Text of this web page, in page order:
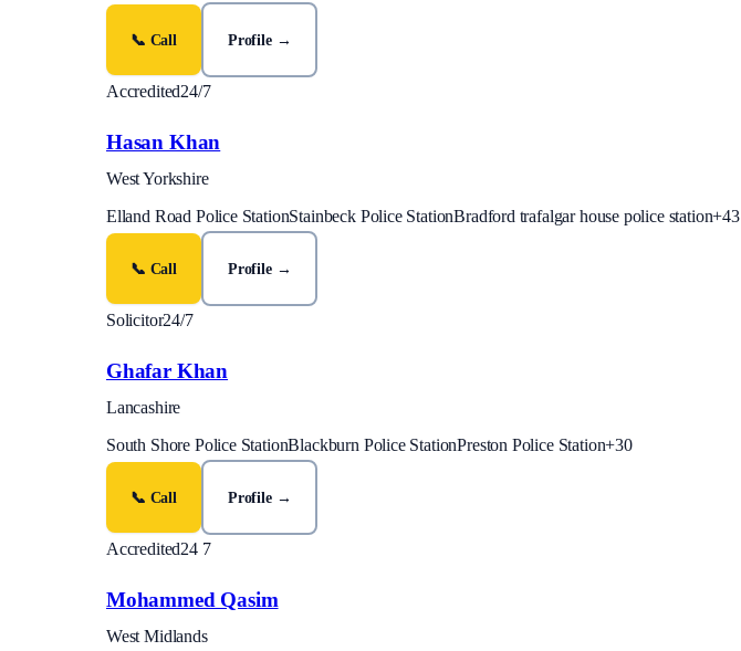
📞 Call Profile →
Accredited24/7
Hasan Khan
West Yorkshire
Elland Road Police StationStainbeck Police StationBradford trafalgar house police station+43
📞 Call Profile →
Solicitor24/7
Ghafar Khan
Lancashire
South Shore Police StationBlackburn Police StationPreston Police Station+30
📞 Call Profile →
Accredited24 7
Mohammed Qasim
West Midlands